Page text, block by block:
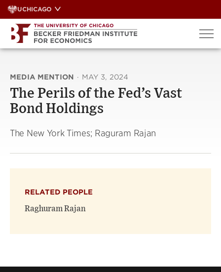
Skip
to
content
UCHICAGO
MEDIA MENTION · MAY 3, 2024
The Perils of the Fed’s Vast
Bond Holdings
The New York Times; Raguram Rajan
RELATED PEOPLE
Raghuram Rajan